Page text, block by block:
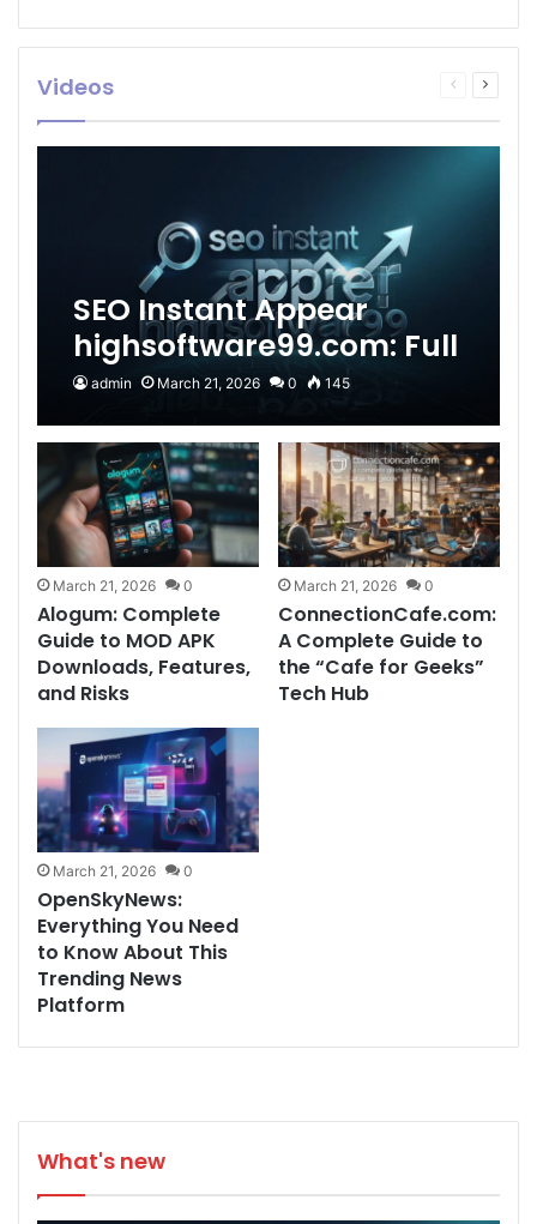
Videos
Previous
Next
SEO Instant Appear
highsoftware99.com: Full
2026 Guide to Fast
Google Visibility
admin March 21, 2026 0 145
March 21, 2026 0
Alogum: Complete
Guide to MOD APK
Downloads, Features,
and Risks
March 21, 2026 0
ConnectionCafe.com:
A Complete Guide to
the “Cafe for Geeks”
Tech Hub
March 21, 2026 0
OpenSkyNews:
Everything You Need
to Know About This
Trending News
Platform
What's new